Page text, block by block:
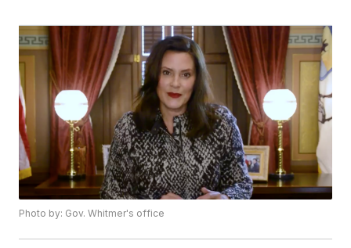
Photo by: Gov. Whitmer's office